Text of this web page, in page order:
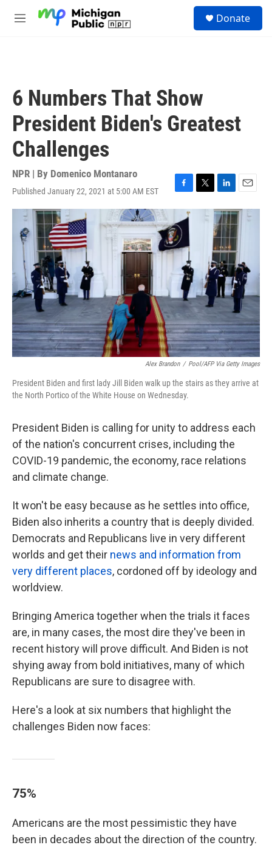
M
Donate
6 Numbers That Show
President Biden's Greatest
Challenges
NPR | By Domenico Montanaro
Published January 22, 2021 at 5:00 AM EST
F
a
c
e
b
o
k
T
w
L
i
n
k
e
d
I
n
E
m
a
i
Alex Brandon / Pool/AFP Via Getty Images
President Biden and first lady Jill Biden walk up the stairs as they arrive at
the North Portico of the White House on Wednesday.
President Biden is calling for unity to address each
of the nation's concurrent crises, including the
COVID-19 pandemic, the economy, race relations
and climate change.
It won't be easy because as he settles into office,
Biden also inherits a country that is deeply divided.
Democrats and Republicans live in very different
worlds and get their news and information from
very different places, cordoned off by ideology and
worldview.
Bringing America together when the trials it faces
are, in many cases, the most dire they've been in
recent history will prove difficult. And Biden is not
shying away from bold initiatives, many of which
Republicans are sure to disagree with.
Here's a look at six numbers that highlight the
challenges Biden now faces:
75%
Americans are the most pessimistic they have
been in decades about the direction of the country.